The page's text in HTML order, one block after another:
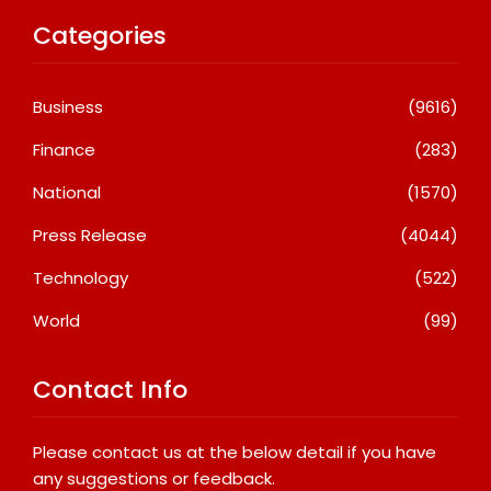
Categories
Business
(9616)
Finance
(283)
National
(1570)
Press Release
(4044)
Technology
(522)
World
(99)
Contact Info
Please contact us at the below detail if you have
any suggestions or feedback.